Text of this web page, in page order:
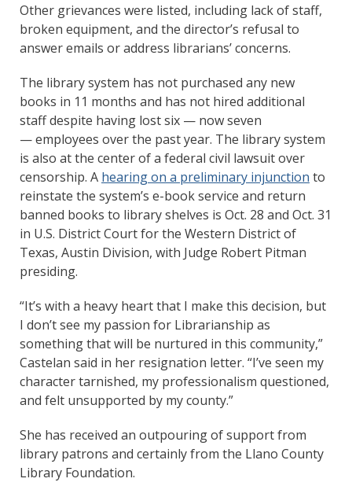
Other grievances were listed, including lack of staff,
broken equipment, and the director’s refusal to
answer emails or address librarians’ concerns.
The library system has not purchased any new
books in 11 months and has not hired additional
staff despite having lost six — now seven
— employees over the past year. The library system
is also at the center of a federal civil lawsuit over
censorship. A hearing on a preliminary injunction to
reinstate the system’s e-book service and return
banned books to library shelves is Oct. 28 and Oct. 31
in U.S. District Court for the Western District of
Texas, Austin Division, with Judge Robert Pitman
presiding.
“It’s with a heavy heart that I make this decision, but
I don’t see my passion for Librarianship as
something that will be nurtured in this community,”
Castelan said in her resignation letter. “I’ve seen my
character tarnished, my professionalism questioned,
and felt unsupported by my county.”
She has received an outpouring of support from
library patrons and certainly from the Llano County
Library Foundation.